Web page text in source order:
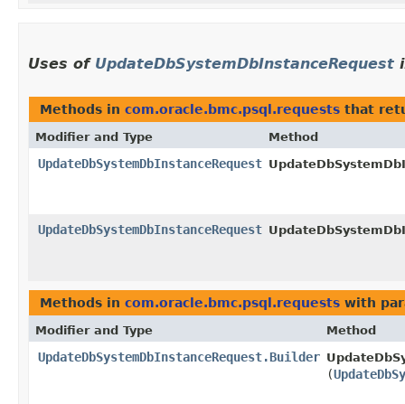
Uses of UpdateDbSystemDbInstanceRequest
Methods in com.oracle.bmc.psql.requests that
Modifier and Type Method
UpdateDbSystemDbInstanceRequest
UpdateDbSystemDbInstanceRequest
Methods in com.oracle.bmc.psql.requests with
Modifier and Type Method
UpdateDbSystemDbInstanceRequest.Builder
(